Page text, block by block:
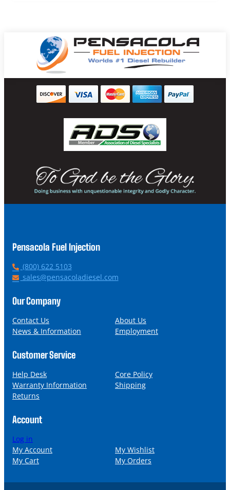
Pensacola Fuel Injection
P
h
n
(800) 622 5103
E
a
l
sales@pensacoladiesel.com
Our Company
Contact Us
About Us
News & Information
Employment
Customer Service
Help Desk
Core Policy
Warranty Information
Shipping
Returns
Account
Log in
My Account
My Wishlist
My Cart
My Orders